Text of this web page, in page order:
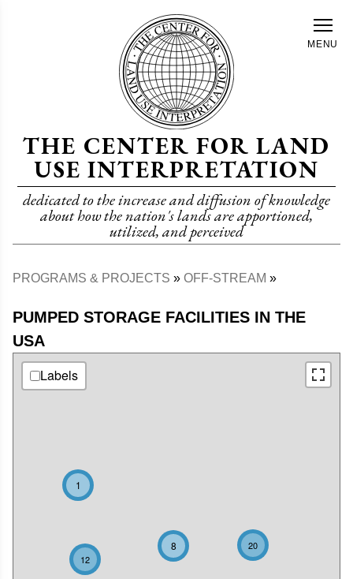
THE CENTER FOR LAND
USE INTERPRETATION
dedicated to the increase and diffusion of knowledge
about how the nation's lands are apportioned,
utilized, and perceived
MENU
PROGRAMS & PROJECTS OFF-STREAM
PUMPED STORAGE FACILITIES IN THE
USA
1
12
8 20
Labels